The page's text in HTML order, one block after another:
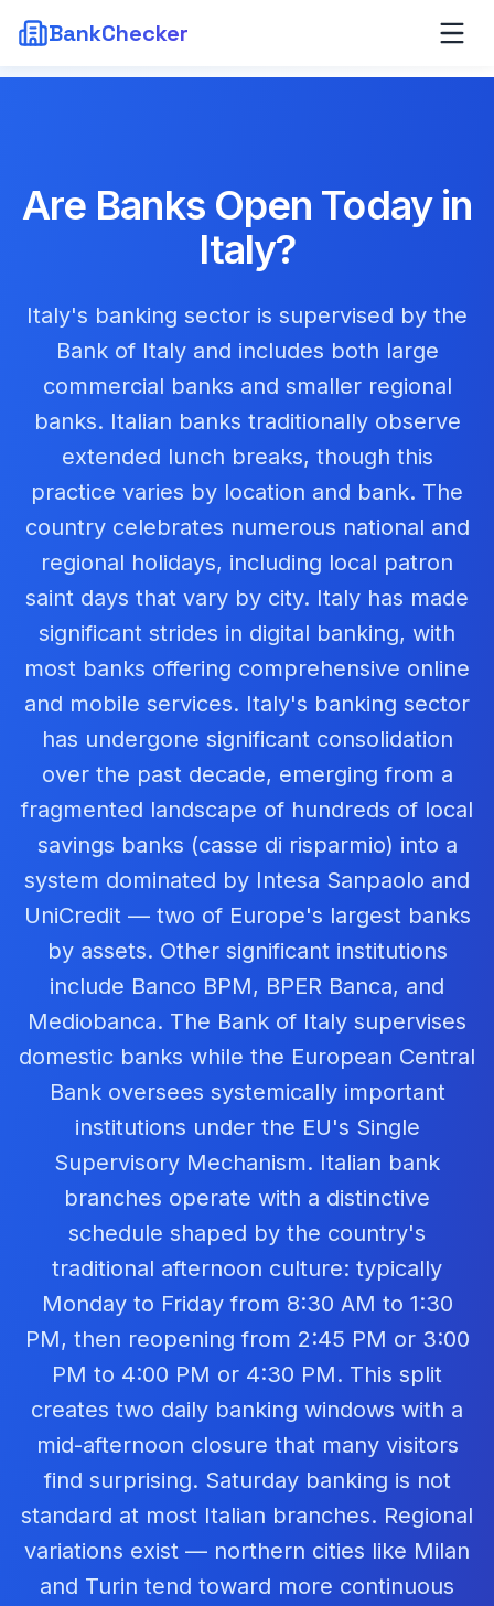
BankChecker
Are Banks Open Today in
Italy?
Italy's banking sector is supervised by the
Bank of Italy and includes both large
commercial banks and smaller regional
banks. Italian banks traditionally observe
extended lunch breaks, though this
practice varies by location and bank. The
country celebrates numerous national and
regional holidays, including local patron
saint days that vary by city. Italy has made
significant strides in digital banking, with
most banks offering comprehensive online
and mobile services. Italy's banking sector
has undergone significant consolidation
over the past decade, emerging from a
fragmented landscape of hundreds of local
savings banks (casse di risparmio) into a
system dominated by Intesa Sanpaolo and
UniCredit — two of Europe's largest banks
by assets. Other significant institutions
include Banco BPM, BPER Banca, and
Mediobanca. The Bank of Italy supervises
domestic banks while the European Central
Bank oversees systemically important
institutions under the EU's Single
Supervisory Mechanism. Italian bank
branches operate with a distinctive
schedule shaped by the country's
traditional afternoon culture: typically
Monday to Friday from 8:30 AM to 1:30
PM, then reopening from 2:45 PM or 3:00
PM to 4:00 PM or 4:30 PM. This split
creates two daily banking windows with a
mid-afternoon closure that many visitors
find surprising. Saturday banking is not
standard at most Italian branches. Regional
variations exist — northern cities like Milan
and Turin tend toward more continuous